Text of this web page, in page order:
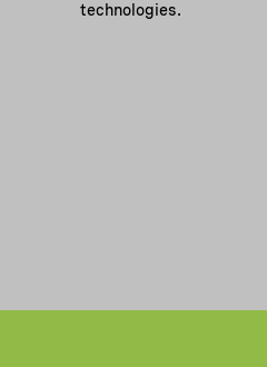
technologies.